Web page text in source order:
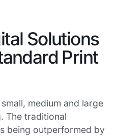
Solutions
Print
medium and large
The traditional
being outperformed by